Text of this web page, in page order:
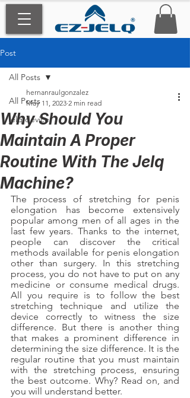
Post
All Posts
jelq device
All Posts
Why Should You
Maintain A Proper
Routine With The Jelq
Machine?
hernanraulgonzalez
May 11, 2023 2 min read
The process of stretching for penis
elongation has become extensively
popular among men of all ages in the
last few years. Thanks to the internet,
people can discover the critical
methods available for penis elongation
other than surgery. In this stretching
process, you do not have to put on any
medicine or consume medical drugs.
All you require is to follow the best
stretching technique and utilize the
device correctly to witness the size
difference. But there is another thing
that makes a prominent difference in
determining the size difference. It is the
regular routine that you must maintain
with the stretching process, ensuring
the best outcome. Why? Read on, and
you will understand better.